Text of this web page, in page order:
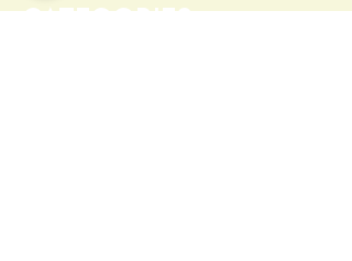
Categories